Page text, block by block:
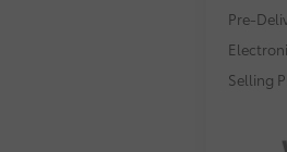
Pre-
Selling